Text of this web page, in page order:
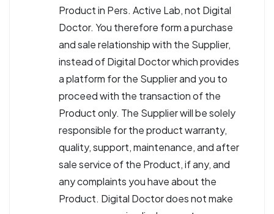
Product in Pers. Active Lab, not Digital
Doctor. You therefore form a purchase
and sale relationship with the Supplier,
instead of Digital Doctor which provides
a platform for the Supplier and you to
proceed with the transaction of the
Product only. The Supplier will be solely
responsible for the product warranty,
quality, support, maintenance, and after
sale service of the Product, if any, and
any complaints you have about the
Product. Digital Doctor does not make